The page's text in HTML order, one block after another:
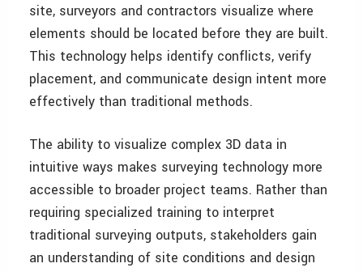
site, surveyors and contractors visualize where
elements should be located before they are built.
This technology helps identify conflicts, verify
placement, and communicate design intent more
effectively than traditional methods.
The ability to visualize complex 3D data in
intuitive ways makes surveying technology more
accessible to broader project teams. Rather than
requiring specialized training to interpret
traditional surveying outputs, stakeholders gain
an understanding of site conditions and design